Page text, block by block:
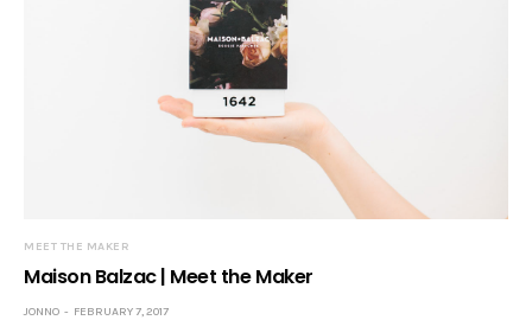
MEET THE MAKER
Maison Balzac | Meet the Maker
JONNO FEBRUARY 7, 2017